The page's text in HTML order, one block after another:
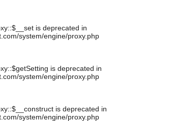
is deprecated in
system/engine/proxy.php
is deprecated in
system/engine/proxy.php
is deprecated in
system/engine/proxy.php